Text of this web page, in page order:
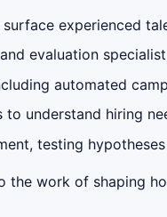
experienced
evaluation
automated
understand hiring
testing
the work of shaping